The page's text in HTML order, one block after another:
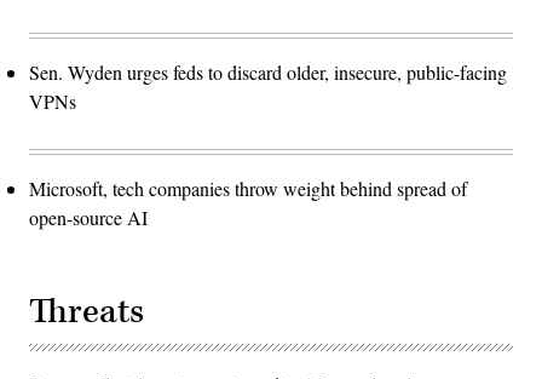
Sen. Wyden urges feds to discard older, insecure, public-facing
VPNs
Microsoft, tech companies throw weight behind spread of
open-source AI
Threats